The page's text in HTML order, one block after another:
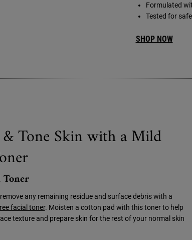
Formulated
Tested for
SHOP NOW
& Tone Skin with a Mild
any remaining residue and surface debris with a
facial toner. Moisten a cotton pad with this toner to help
texture and prepare skin for the rest of your normal skin